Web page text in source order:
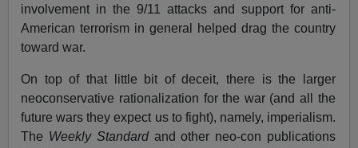
involvement in the 9/11 attacks and support for anti-
American terrorism in general helped drag the country
toward war.
On top of that little bit of deceit, there is the larger
neoconservative rationalization for the war (and all the
future wars they expect us to fight), namely, imperialism.
The Weekly Standardand other neo-con publications